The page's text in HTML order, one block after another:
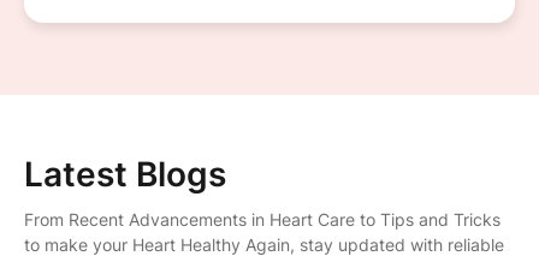
Latest Blogs
From Recent Advancements in Heart Care to Tips and Tricks
to make your Heart Healthy Again, stay updated with reliable